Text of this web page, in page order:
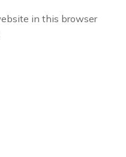
in this browser